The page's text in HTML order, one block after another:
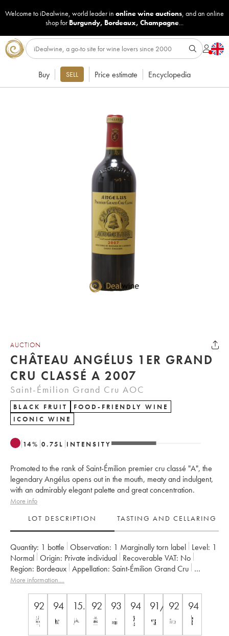
Welcome to iDealwine, world leader in online wine auctions, and an online
shop for Burgundy, Bordeaux, Champagne...
Buy SELL Price estimate Encyclopedia
AUCTION
CHÂTEAU ANGÉLUS 1ER GRAND
CRU CLASSÉ A 2007
Saint-Émilion Grand Cru AOC
BLACK FRUIT
FOOD-FRIENDLY WINE
ICONIC WINE
14% 0.75 L INTENSITY
Promoted to the rank of Saint-Émilion premier cru classé "A", the
legendary Angélus opens out in the mouth, meaty and indulgent,
with an admirably elegant palette and great concentration.
More info
LOT DESCRIPTION
TASTING AND CELLARING
Quantity: 1 bottle Observation: 1 Marginally torn label Level: 1
Normal
Origin: private individual Recoverable VAT:
no
Region:
Bordeaux Appellation:
Saint-Émilion Grand Cru
Classification: Premier Grand Cru Classé A
More information....
92 94 15.5 92 93 94 91/100
92 94